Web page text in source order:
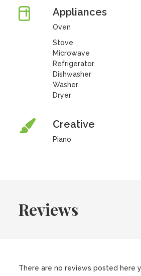
Appliances
Oven
Stove
Microwave
Refrigerator
Dishwasher
Washer
Dryer
Creative
Piano
Reviews
There are no reviews posted here